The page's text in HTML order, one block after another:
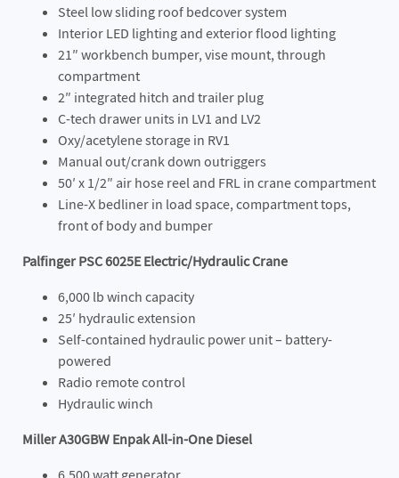
Steel low sliding roof bedcover system
Interior LED lighting and exterior flood lighting
21″ workbench bumper, vise mount, through
compartment
2″ integrated hitch and trailer plug
C-tech drawer units in LV1 and LV2
Oxy/acetylene storage in RV1
Manual out/crank down outriggers
50′ x 1/2″ air hose reel and FRL in crane compartment
Line-X bedliner in load space, compartment tops,
front of body and bumper
Palfinger PSC 6025E Electric/Hydraulic Crane
6,000 lb winch capacity
25′ hydraulic extension
Self-contained hydraulic power unit – battery-
powered
Radio remote control
Hydraulic winch
Miller A30GBW Enpak All-in-One Diesel
6,500 watt generator